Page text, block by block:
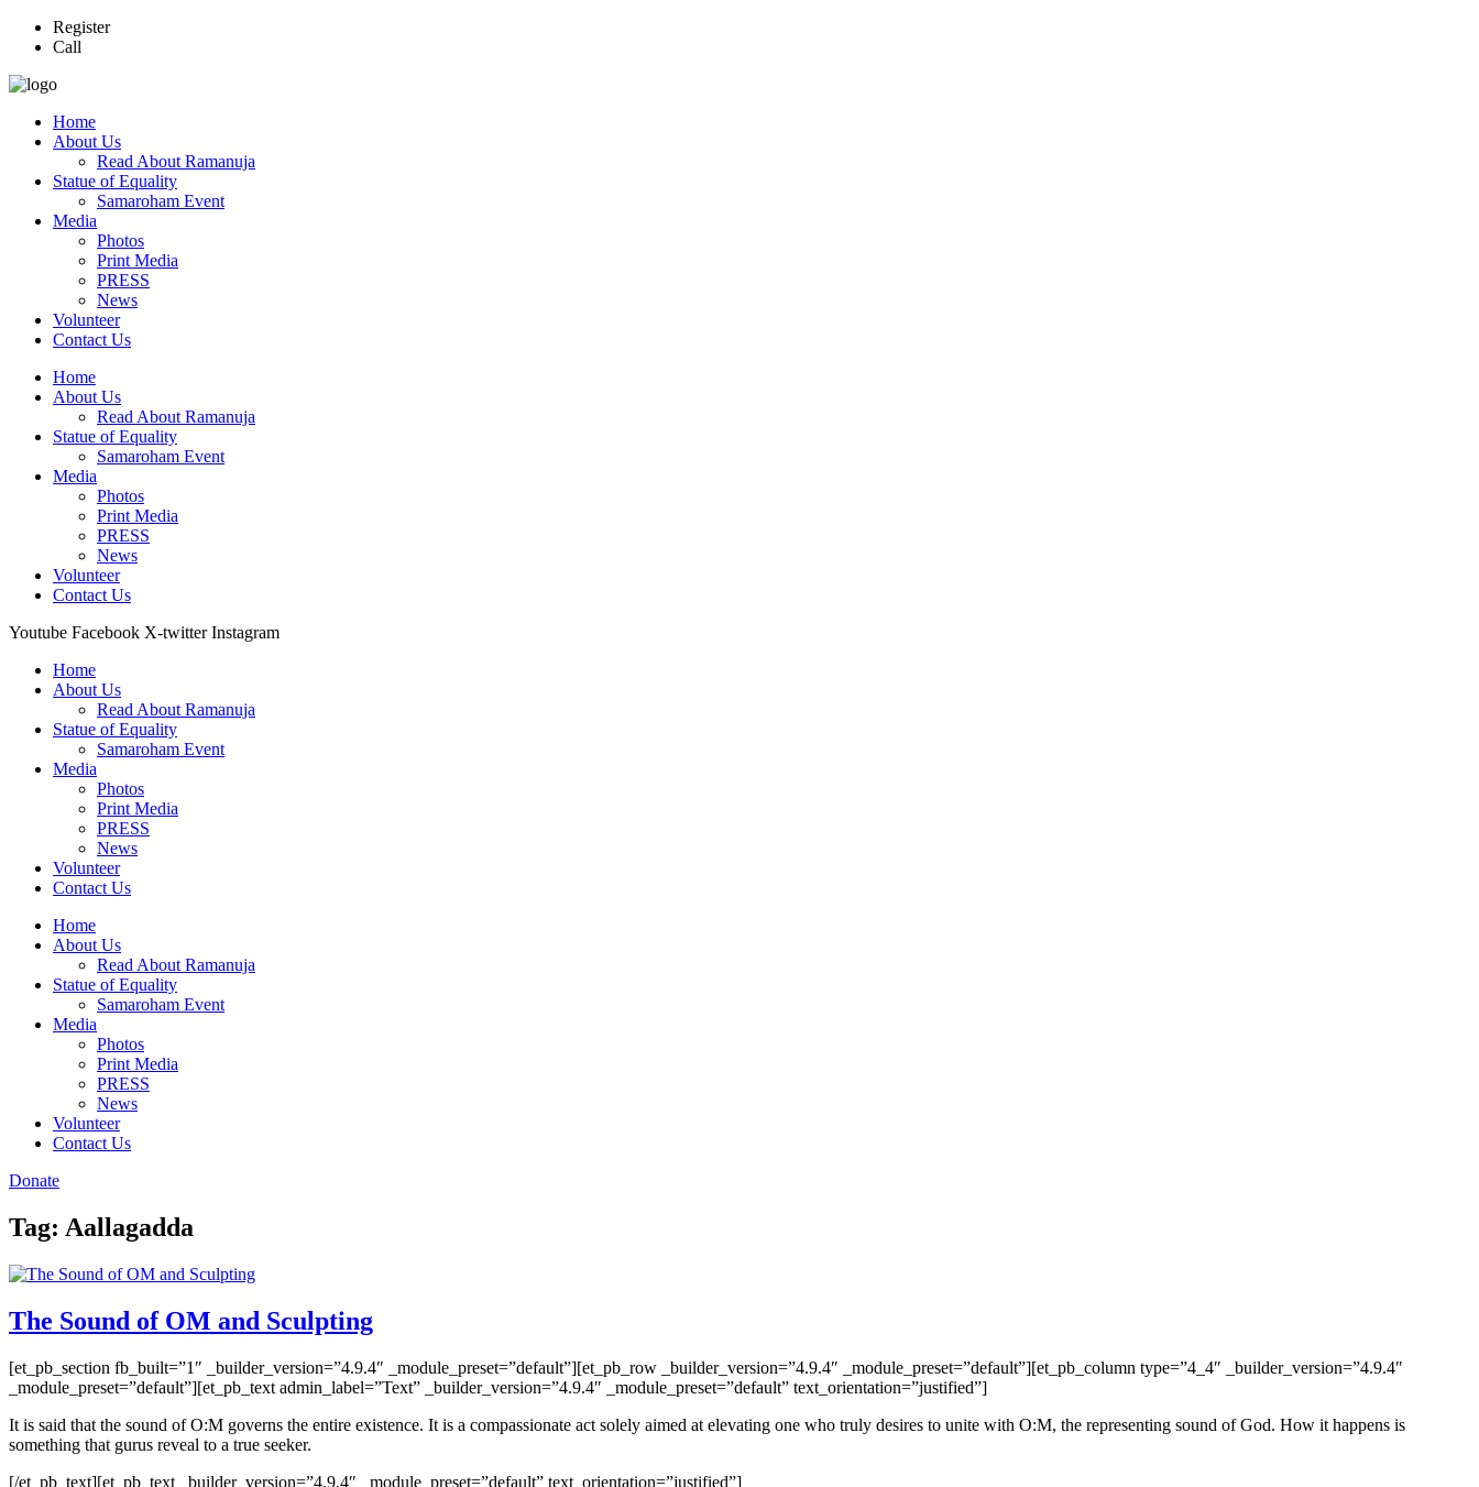
Register
Call
Home
About Us
Read About Ramanuja
Statue of Equality
Samaroham Event
Media
Photos
Print Media
PRESS
News
Volunteer
Contact Us
Home
About Us
Read About Ramanuja
Statue of Equality
Samaroham Event
Media
Photos
Print Media
PRESS
News
Volunteer
Contact Us
Youtube Facebook X-twitter Instagram
Home
About Us
Read About Ramanuja
Statue of Equality
Samaroham Event
Media
Photos
Print Media
PRESS
News
Volunteer
Contact Us
Home
About Us
Read About Ramanuja
Statue of Equality
Samaroham Event
Media
Photos
Print Media
PRESS
News
Volunteer
Contact Us
Donate
Tag: Aallagadda
The Sound of OM and Sculpting
[et_pb_section fb_built=”1″ _builder_version=”4.9.4″ _module_preset=”default”][et_pb_row _builder_version=”4.9.4″ _module_preset=”default”][et_pb_column type=”4_4″ _builder_version=”4.9.4″
_module_preset=”default”][et_pb_text admin_label=”Text” _builder_version=”4.9.4″ _module_preset=”default” text_orientation=”justified”]
It is said that the sound of O:M governs the entire existence. It is a compassionate act solely aimed at elevating one who truly desires to unite with O:M, the representing sound of God. How it happens is
something that gurus reveal to a true seeker.
[/et_pb_text][et_pb_text _builder_version=”4.9.4″ _module_preset=”default” text_orientation=”justified”]